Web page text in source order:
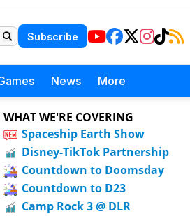
Subscribe
News More
WHAT WE'RE COVERING
Spaceship Earth Show
Disney-TikTok Partnership
Countdown to Doomsday
Countdown to D23
Camp Rock 3 @ DLR